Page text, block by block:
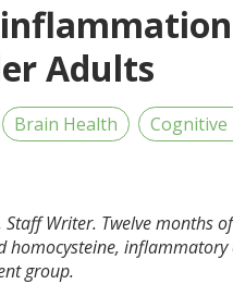
Adults
Brain Health Cognitive
Staff Writer. Twelve months
group.